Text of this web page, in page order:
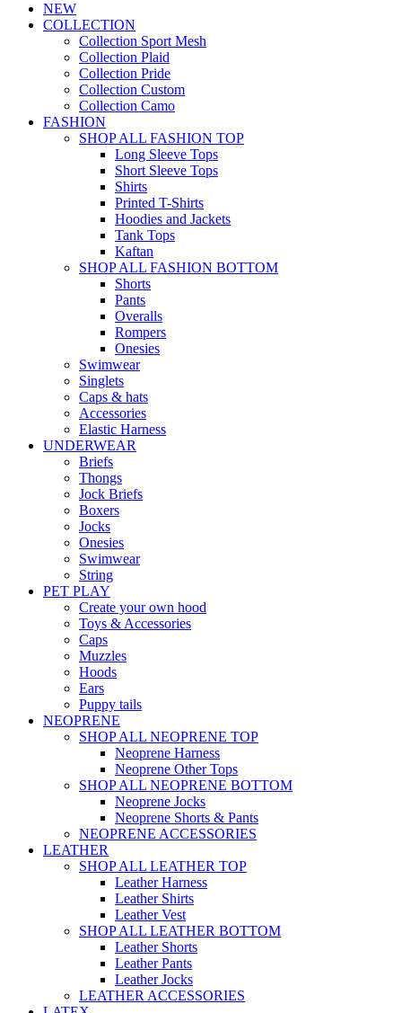
NEW
COLLECTION
Collection Sport Mesh
Collection Plaid
Collection Pride
Collection Custom
Collection Camo
FASHION
SHOP ALL FASHION TOP
Long Sleeve Tops
Short Sleeve Tops
Shirts
Printed T-Shirts
Hoodies and Jackets
Tank Tops
Kaftan
SHOP ALL FASHION BOTTOM
Shorts
Pants
Overalls
Rompers
Onesies
Swimwear
Singlets
Caps & hats
Accessories
Elastic Harness
UNDERWEAR
Briefs
Thongs
Jock Briefs
Boxers
Jocks
Onesies
Swimwear
String
PET PLAY
Create your own hood
Toys & Accessories
Caps
Muzzles
Hoods
Ears
Puppy tails
NEOPRENE
SHOP ALL NEOPRENE TOP
Neoprene Harness
Neoprene Other Tops
SHOP ALL NEOPRENE BOTTOM
Neoprene Jocks
Neoprene Shorts & Pants
NEOPRENE ACCESSORIES
LEATHER
SHOP ALL LEATHER TOP
Leather Harness
Leather Shirts
Leather Vest
SHOP ALL LEATHER BOTTOM
Leather Shorts
Leather Pants
Leather Jocks
LEATHER ACCESSORIES